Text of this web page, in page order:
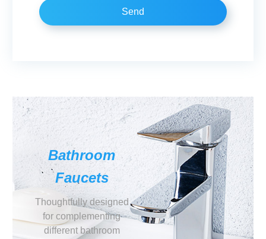
Bathroom
Faucets
Thoughtfully designed
for complementing
different bathroom